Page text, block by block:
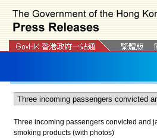
Three incoming passengers convicted and
smoking products (with photos)